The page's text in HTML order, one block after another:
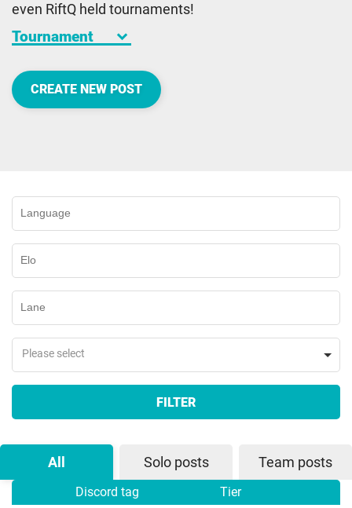
even RiftQ held tournaments!
keyboard_arrow_down
CREATE NEW POST
Please select
FILTER
All Solo posts Team posts
Discord tag Tier